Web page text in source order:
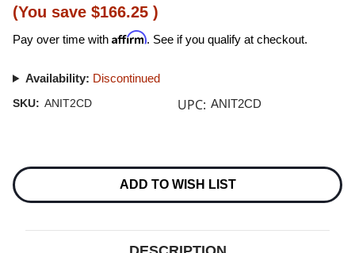
(You save $166.25 )
Pay over time with Affirm. See if you qualify at checkout.
Availability: Discontinued
SKU: ANIT2CD UPC: ANIT2CD
Stock:
ADD TO WISH LIST